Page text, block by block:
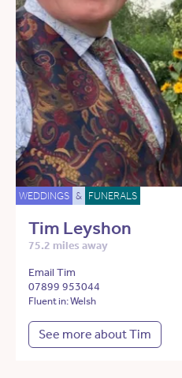
WEDDINGS & FUNERALS
Tim Leyshon
75.2 miles away
Email Tim
07899 953044
Fluent in: Welsh
See more about Tim